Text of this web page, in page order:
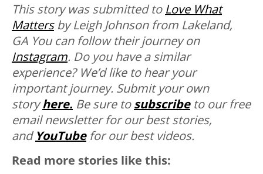
This story was submitted to Love What
Mattersby Leigh Johnson from Lakeland,
GA You can follow their journey on
Instagram. Do you have a similar
experience? We’d like to hear your
important journey. Submit your own
storyhere. Be sure tosubscribe to our free
email newsletter for our best stories,
andYouTubefor our best videos.
Read more stories like this: